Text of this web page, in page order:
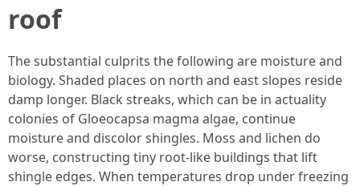
roof
The substantial culprits the following are moisture and
biology. Shaded places on north and east slopes reside
damp longer. Black streaks, which can be in actuality
colonies of Gloeocapsa magma algae, continue
moisture and discolor shingles. Moss and lichen do
worse, constructing tiny root-like buildings that lift
shingle edges. When temperatures drop under freezing